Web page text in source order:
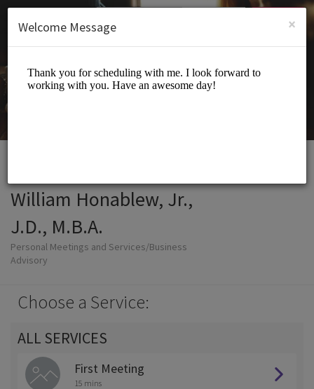
SIGN UP
William Honablew, Jr.,
J.D., M.B.A.
Personal Meetings and Services/Business
Advisory
Choose a Service:
ALL SERVICES
First Meeting
15 mins
×
Welcome Message